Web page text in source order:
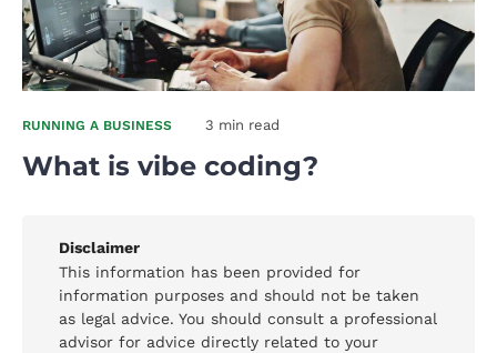
RUNNING A BUSINESS 3 min read
What is vibe coding?
Disclaimer
This information has been provided for
information purposes and should not be taken
as legal advice. You should consult a professional
advisor for advice directly related to your